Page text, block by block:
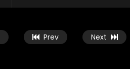
Prev Next